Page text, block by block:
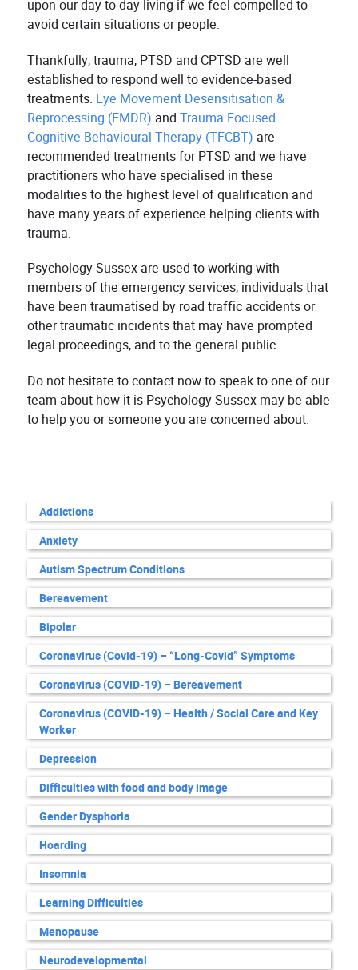
upon our day-to-day living if we feel compelled to
avoid certain situations or people.
Thankfully, trauma, PTSD and CPTSD are well
established to respond well to evidence-based
treatments. Eye Movement Desensitisation &
Reprocessing (EMDR) and Trauma Focused
Cognitive Behavioural Therapy (TFCBT) are
recommended treatments for PTSD and we have
practitioners who have specialised in these
modalities to the highest level of qualification and
have many years of experience helping clients with
trauma.
Psychology Sussex are used to working with
members of the emergency services, individuals that
have been traumatised by road traffic accidents or
other traumatic incidents that may have prompted
legal proceedings, and to the general public.
Do not hesitate to contact now to speak to one of our
team about how it is Psychology Sussex may be able
to help you or someone you are concerned about.
Addictions
Anxiety
Autism Spectrum Conditions
Bereavement
Bipolar
Coronavirus (Covid-19) – “Long-Covid” Symptoms
Coronavirus (COVID-19) – Bereavement
Coronavirus (COVID-19) – Health / Social Care and Key
Worker
Depression
Difficulties with food and body image
Gender Dysphoria
Hoarding
Insomnia
Learning Difficulties
Menopause
Neurodevelopmental